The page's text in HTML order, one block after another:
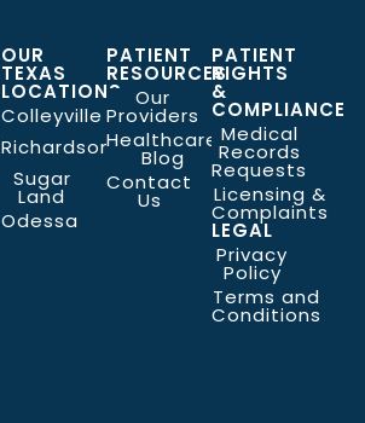
OUR
TEXAS
LOCATIONS
Colleyville
Richardson
Sugar
Land
Odessa
PATIENT
RESOURCES
Our
Providers
Healthcare
Blog
Contact
Us
PATIENT
RIGHTS
&
COMPLIANCE
Medical
Records
Requests
Licensing &
Complaints
LEGAL
Privacy
Policy
Terms and
Conditions